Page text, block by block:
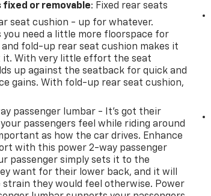
fixed or removable: Fixed rear seats
seat cushion - up for whatever.
you need a little more floorspace for
fold-up rear seat cushion makes it
it. With very little effort the seat
up against the seatback for quick and
gains. With fold-up rear seat cushion,
passenger lumbar - It’s got their
passengers feel while riding around
as how the car drives. Enhance
with this power 2-way passenger
passenger simply sets it to the
want for their lower back, and it will
strain they would feel otherwise. Power